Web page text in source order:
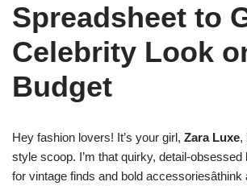
Spreadsheet to
Celebrity Look
Budget
Hey fashion lovers! It’s your girl, Zara Luxe,
style scoop. I’m that quirky, detail-obsessed
for vintage finds and bold